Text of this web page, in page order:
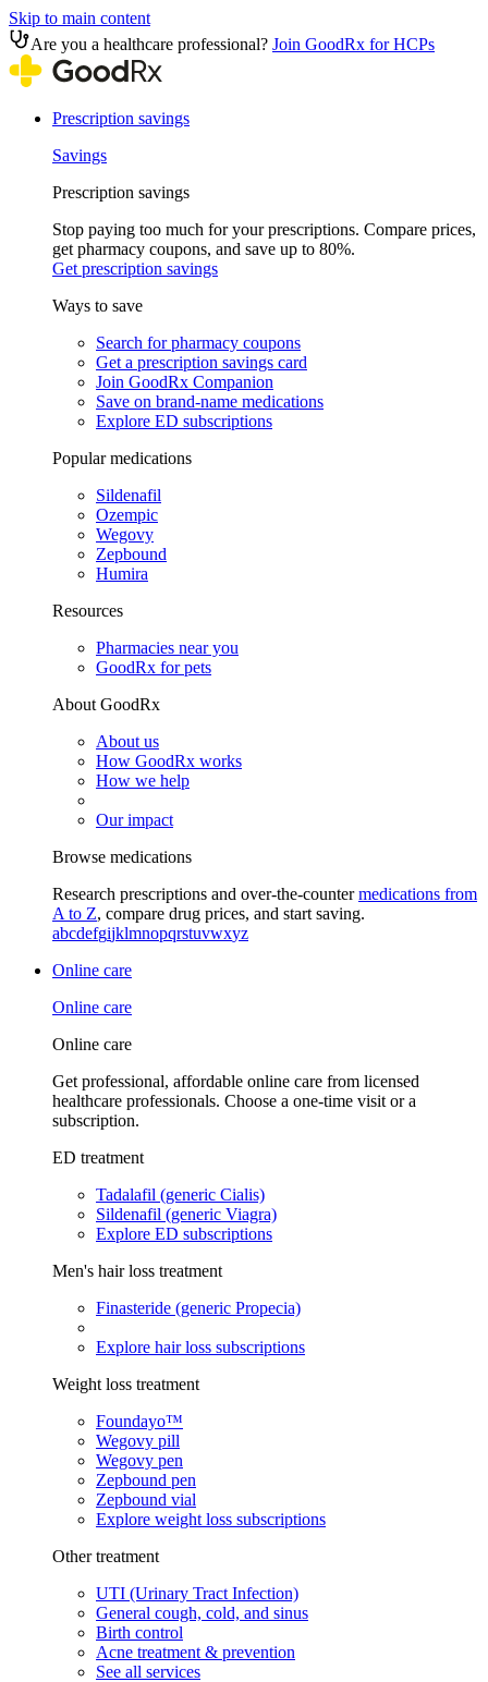
Skip to main content
Are you a healthcare professional? Join GoodRx for HCPs
Prescription savings
Savings
Prescription savings
Stop paying too much for your prescriptions. Compare prices,
get pharmacy coupons, and save up to 80%.
Get prescription savings
Ways to save
Search for pharmacy coupons
Get a prescription savings card
Join GoodRx Companion
Save on brand-name medications
Explore ED subscriptions
Popular medications
Sildenafil
Ozempic
Wegovy
Zepbound
Humira
Resources
Pharmacies near you
GoodRx for pets
About GoodRx
About us
How GoodRx works
How we help
Our impact
Browse medications
Research prescriptions and over-the-countermedications from
A to Z, compare drug prices, and start saving.
abcdefgijklmnopqrstuvwxyz
Online care
Online care
Online care
Get professional, affordable online care from licensed
healthcare professionals. Choose a one-time visit or a
subscription.
ED treatment
Tadalafil (generic Cialis)
Sildenafil (generic Viagra)
Explore ED subscriptions
Men's hair loss treatment
Finasteride (generic Propecia)
Explore hair loss subscriptions
Weight loss treatment
Foundayo™
Wegovy pill
Wegovy pen
Zepbound pen
Zepbound vial
Explore weight loss subscriptions
Other treatment
UTI (Urinary Tract Infection)
General cough, cold, and sinus
Birth control
Acne treatment & prevention
See all services